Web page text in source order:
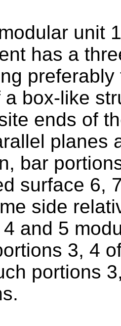
unit
has a
a box-like
ends of
planes
bar
surface 6,
side
and 5
3, 4
portions